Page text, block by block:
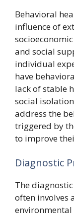
Behavioral
influence of
and social
individual
have
lack of stable
social
address the
triggered by
to improve
Diagnostic
The
often involves